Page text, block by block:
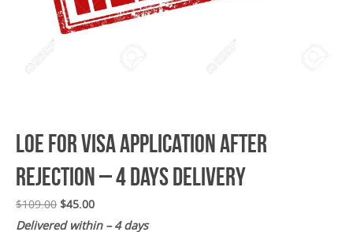
LOE for Visa Application After
Rejection – 4 Days Delivery
$109.00 $45.00
Delivered within – 4 days